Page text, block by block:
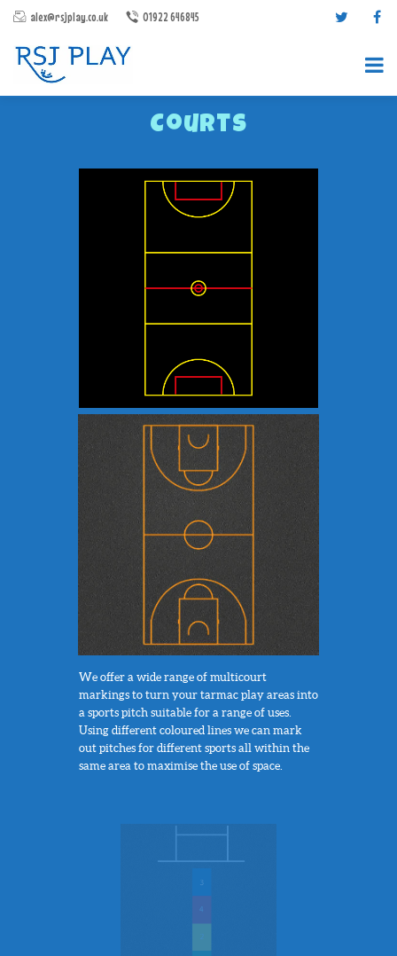
alex@rsjplay.co.uk 01922 646845
Courts
CONTACT US
ABOUT RSJ PLAY
We offer a wide range of multicourt
markings to turn your tarmac play areas into
a sports pitch suitable for a range of uses.
Using different coloured lines we can mark
out pitches for different sports all within the
same area to maximise the use of space.